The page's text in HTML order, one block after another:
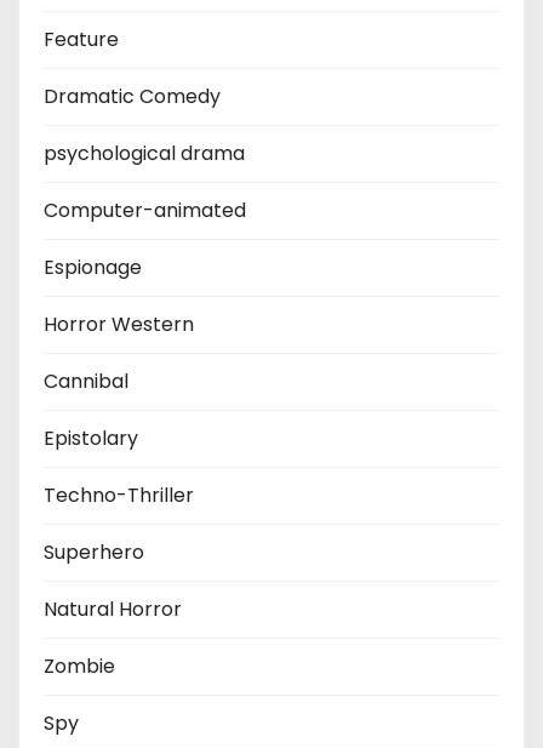
Feature
Dramatic Comedy
psychological drama
Computer-animated
Espionage
Horror Western
Cannibal
Epistolary
Techno-Thriller
Superhero
Natural Horror
Zombie
Spy